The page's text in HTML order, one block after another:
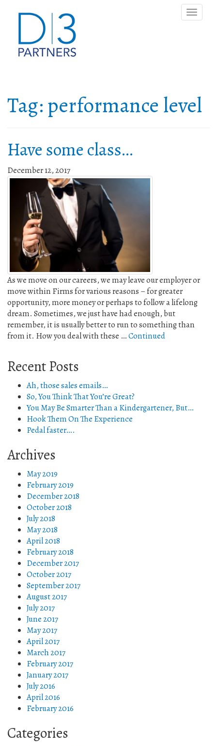
Toggle
Tag:performance level
Have some class…
December 12, 2017
As we move on our careers, we may leave our employer or
move within Firms for various reasons – for greater
opportunity, more money or perhaps to follow a lifelong
dream. Sometimes, we just have had enough, but
remember, it is usually better to run to something than
from it. How you deal with these …Continued
Recent Posts
Ah, those sales emails…
So, You Think That You’re Great?
You May Be Smarter Than a Kindergartener, But…
Hook Them On The Experience
Pedal faster….
Archives
May 2019
February 2019
December 2018
October 2018
July 2018
May 2018
April 2018
February 2018
December 2017
October 2017
September 2017
August 2017
July 2017
June 2017
May 2017
April 2017
March 2017
February 2017
January 2017
July 2016
April 2016
February 2016
Categories